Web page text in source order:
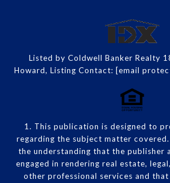
Listed by Coldwell Banker Realty
Howard, Listing Contact: [email
1. This publication is designed to
regarding the subject matter
the understanding that the publisher
engaged in rendering real estate,
other professional services and